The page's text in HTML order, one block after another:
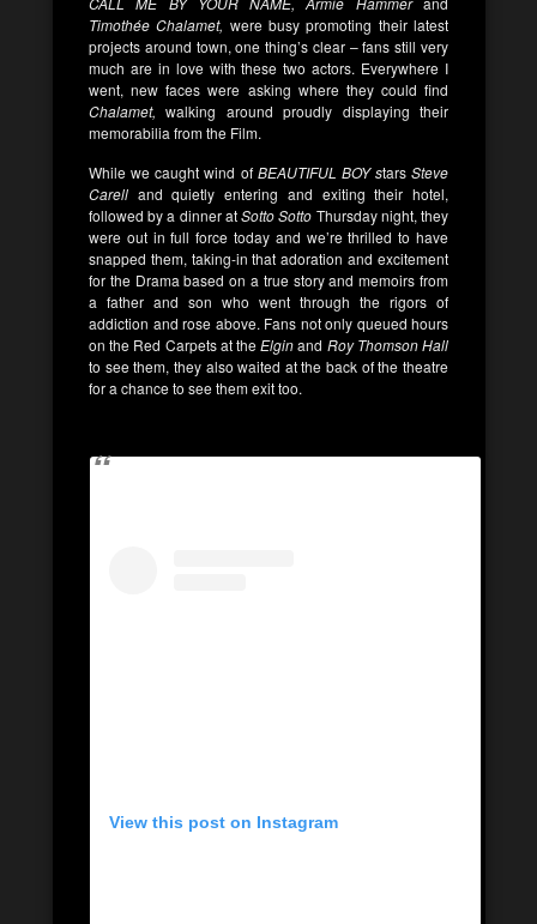
Timothée Chalamet, were busy promoting their latest
projects around town, one thing’s clear – fans still very
much are in love with these two actors. Everywhere I
went, new faces were asking where they could find
Chalamet, walking around proudly displaying their
memorabilia from the Film.
While we caught wind of BEAUTIFUL BOY stars Steve
Carell and quietly entering and exiting their hotel,
followed by a dinner atSotto Sotto Thursday night, they
were out in full force today and we’re thrilled to have
snapped them, taking-in that adoration and excitement
for the Drama based on a true story and memoirs from
a father and son who went through the rigors of
addiction and rose above. Fans not only queued hours
on the Red Carpets at theElginand Roy Thomson Hall
to see them, they also waited at the back of the theatre
for a chance to see them exit too.
View this post on Instagram